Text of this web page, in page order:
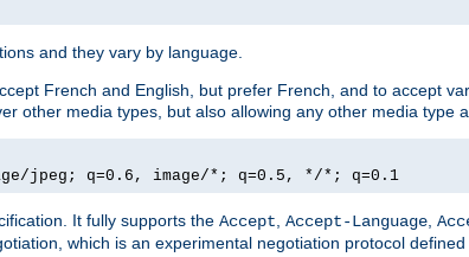
and they vary by language.
French and English, but prefer French, and to accept
other media types, but also allowing any other media type
jpeg; q=0.6, image/*; q=0.5, */*; q=0.1
It fully supports the Accept Accept-Language
which is an experimental negotiation protocol